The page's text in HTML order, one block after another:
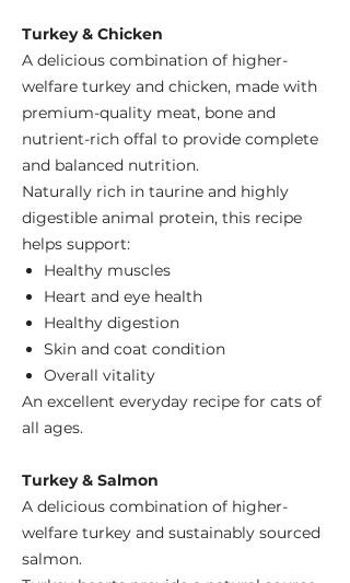
Turkey & Chicken
A delicious combination of higher-
welfare turkey and chicken, made with
premium-quality meat, bone and
nutrient-rich offal to provide complete
and balanced nutrition.
Naturally rich in taurine and highly
digestible animal protein, this recipe
helps support:
Healthy muscles
Heart and eye health
Healthy digestion
Skin and coat condition
Overall vitality
An excellent everyday recipe for cats of
all ages.
Turkey & Salmon
A delicious combination of higher-
welfare turkey and sustainably sourced
salmon.